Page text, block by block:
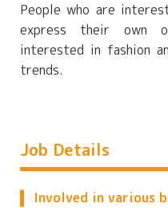
People who are
express their own
interested in fashion
trends.
Job Details
Involved in various